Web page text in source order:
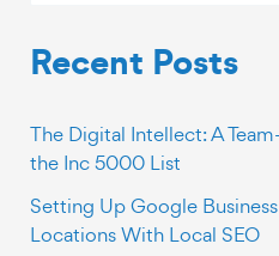
Recent Posts
The Digital Intellect: A
the Inc 5000 List
Setting Up Google
Locations With Local SEO